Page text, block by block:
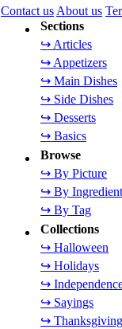
Sections
↪ Articles
↪ Appetizers
↪ Main Dishes
↪ Side Dishes
↪ Desserts
↪ Basics
Browse
↪ By Picture
↪ By Ingredient
↪ By Tag
Collections
↪ Halloween
↪ Holidays
↪
↪ Sayings
↪ Thanksgiving
Contact us About us